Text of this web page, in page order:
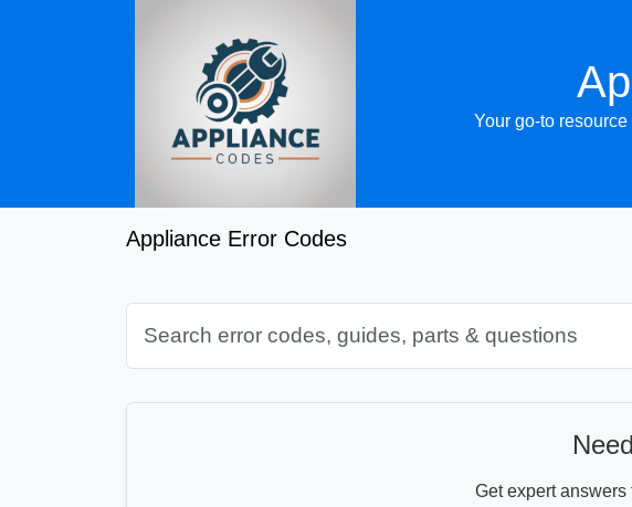
Your go-to
Appliance Error Codes
Get expert